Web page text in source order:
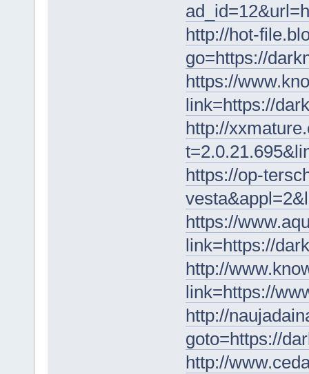
http://hot-
go=https://
https://
link=https://
http://
https://op-
https://
link=https://
http://
link=https://
http://
goto=https://
http://